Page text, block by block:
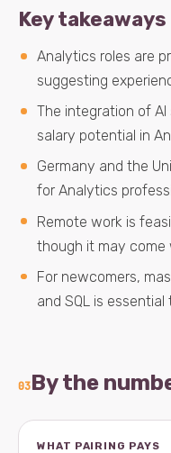
Key takeaways
Analytics roles are
suggesting
The integration of
salary potential in
Germany and the
for Analytics
Remote work is
though it may come
For newcomers,
and SQL is essential
03By the
WHAT PAIRING PAYS